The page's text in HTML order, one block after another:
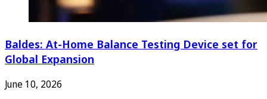
Baldes: At-Home Balance Testing Device set for
Global Expansion
June 10, 2026